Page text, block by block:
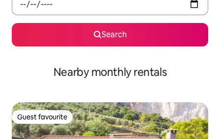
Search
Nearby monthly rentals
Guest favourite
Guest favourite